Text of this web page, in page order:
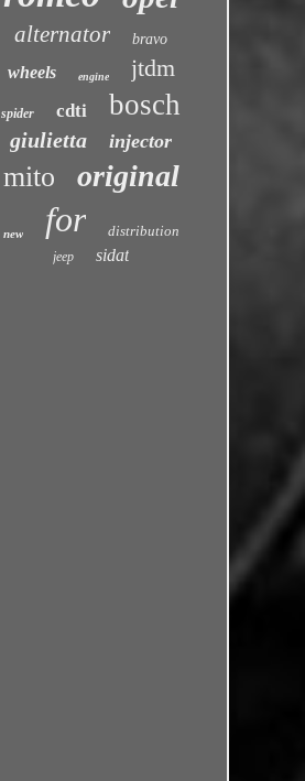
alternator bravo
wheels engine jtdm
spider cdti bosch
giulietta injector
mito original
new for distribution
jeep sidat